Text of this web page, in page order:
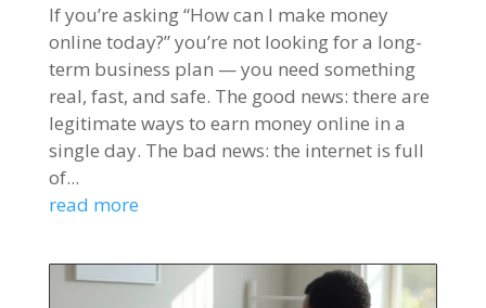
If you’re asking “How can I make money
online today?” you’re not looking for a long-
term business plan — you need something
real, fast, and safe. The good news: there are
legitimate ways to earn money online in a
single day. The bad news: the internet is full
of...
read more